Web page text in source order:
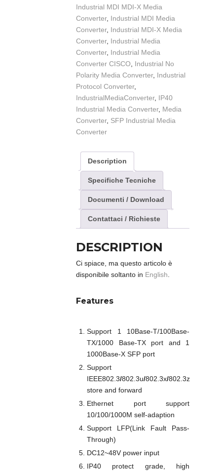
Industrial MDI MDI-X Media
Converter, Industrial MDI Media
Converter, Industrial MDI-X Media
Converter, Industrial Media
Converter, Industrial Media
Converter CISCO
Industrial No
Polarity Media Converter, Industrial
Protocol Converter,
IndustrialMediaConverter, IP40
Industrial Media Converter, Media
Converter, SFP Industrial Media
Converter
Description
Specifiche Tecniche
Documenti / Download
Contattaci / Richieste
DESCRIPTION
Ci spiace, ma questo articolo è
disponibile soltanto in English
Features
Support 1 10Base-T/100Base-
TX/1000 Base-TX port and 1
1000Base-X SFP port
Support
IEEE802.3/802.3u/802.3x/802.3z
store and forward
Ethernet port support
10/100/1000M self-adaption
Support LFP(Link Fault Pass-
Through)
DC12~48V power input
IP40 protect grade, high